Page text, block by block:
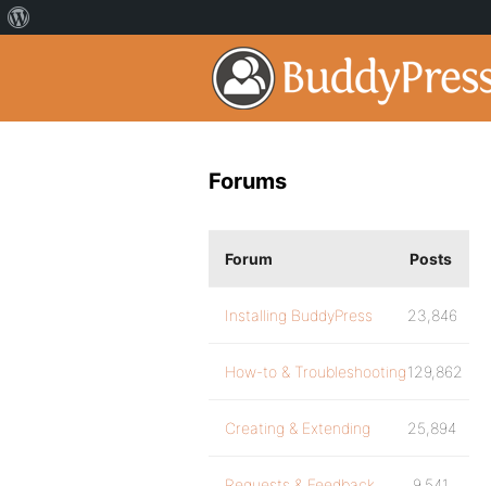
Forums
Forum Posts
Installing BuddyPress 23,846
How-to & Troubleshooting129,862
Creating & Extending 25,894